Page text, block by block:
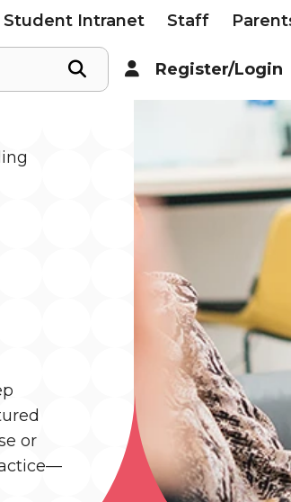
Student Intranet Staff
Register/Login
or